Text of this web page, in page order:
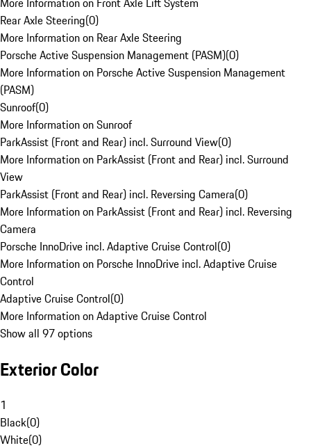
Rear Axle Steering(0)
More Information on Rear Axle Steering
Porsche Active Suspension Management (PASM)(0)
More Information on Porsche Active Suspension Management
(PASM)
Sunroof(0)
More Information on Sunroof
ParkAssist (Front and Rear) incl. Surround View(0)
More Information on ParkAssist (Front and Rear) incl. Surround
View
ParkAssist (Front and Rear) incl. Reversing Camera(0)
More Information on ParkAssist (Front and Rear) incl. Reversing
Camera
Porsche InnoDrive incl. Adaptive Cruise Control(0)
More Information on Porsche InnoDrive incl. Adaptive Cruise
Control
Adaptive Cruise Control(0)
More Information on Adaptive Cruise Control
Show all 97 options
Exterior Color
1
Black(0)
White(0)